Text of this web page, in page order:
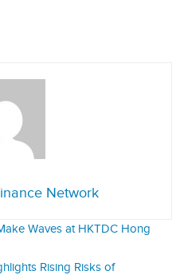
Network
Waves at HKTDC Hong
Rising Risks of